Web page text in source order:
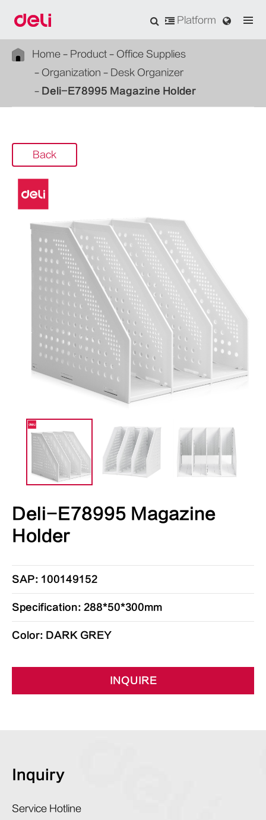
Platform
Home Product
Office Supplies
Organization
Desk Organizer
Deli-E78995 Magazine Holder
Back
Deli-E78995 Magazine
Holder
SAP: 100149152
Specification: 288*50*300mm
Color: DARK GREY
INQUIRE
Inquiry
Service Hotline